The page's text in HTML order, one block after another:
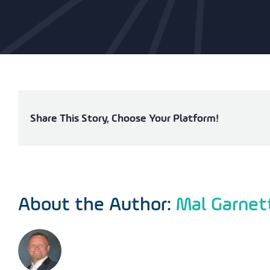
Share This Story, Choose Your Platform!
About the Author: Mal